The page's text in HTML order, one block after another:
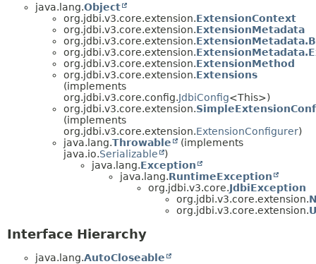
java.lang.Object
org.jdbi.v3.core.extension.ExtensionContext
org.jdbi.v3.core.extension.ExtensionMetadata
org.jdbi.v3.core.extension.
org.jdbi.v3.core.extension.
org.jdbi.v3.core.extension.ExtensionMethod
org.jdbi.v3.core.extension.Extensions
(implements
org.jdbi.v3.core.config.JdbiConfig<This>)
org.jdbi.v3.core.extension.
(implements
org.jdbi.v3.core.extension.ExtensionConfigurer)
java.lang.Throwable
(implements
java.io.Serializable
)
java.lang.Exception
java.lang.RuntimeException
org.jdbi.v3.core.JdbiException
org.jdbi.v3.core.extension.
org.jdbi.v3.core.extension.
Interface Hierarchy
java.lang.AutoCloseable